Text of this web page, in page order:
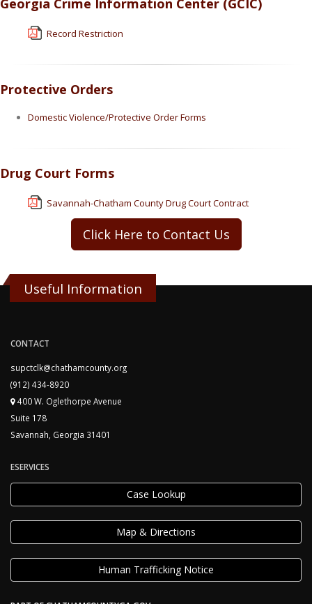
Georgia Crime Information Center (GCIC)
Record Restriction
Protective Orders
Domestic Violence/Protective Order Forms
Drug Court Forms
Savannah-Chatham County Drug Court Contract
Click Here to Contact Us
Useful Information
CONTACT
supctclk@chathamcounty.org
(912) 434-8920
400 W. Oglethorpe Avenue
Suite 178
Savannah, Georgia 31401
ESERVICES
Case Lookup
Map & Directions
Human Trafficking Notice